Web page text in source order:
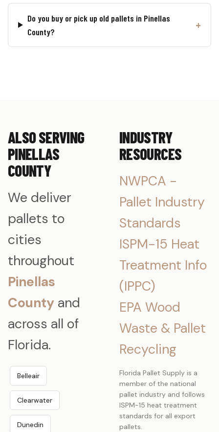
Do you buy or pick up old pallets in Pinellas
County?
ALSO SERVING
PINELLAS
COUNTY
We deliver
pallets to
cities
throughout
Pinellas
County and
across all of
Florida.
Belleair
Clearwater
Dunedin
INDUSTRY
RESOURCES
NWPCA -
Pallet Industry
Standards
ISPM-15 Heat
Treatment Info
(IPPC)
EPA Wood
Waste & Pallet
Recycling
Florida Pallet Supply is a
member of the national
pallet industry and follows
ISPM-15 heat treatment
standards for all export
pallets.